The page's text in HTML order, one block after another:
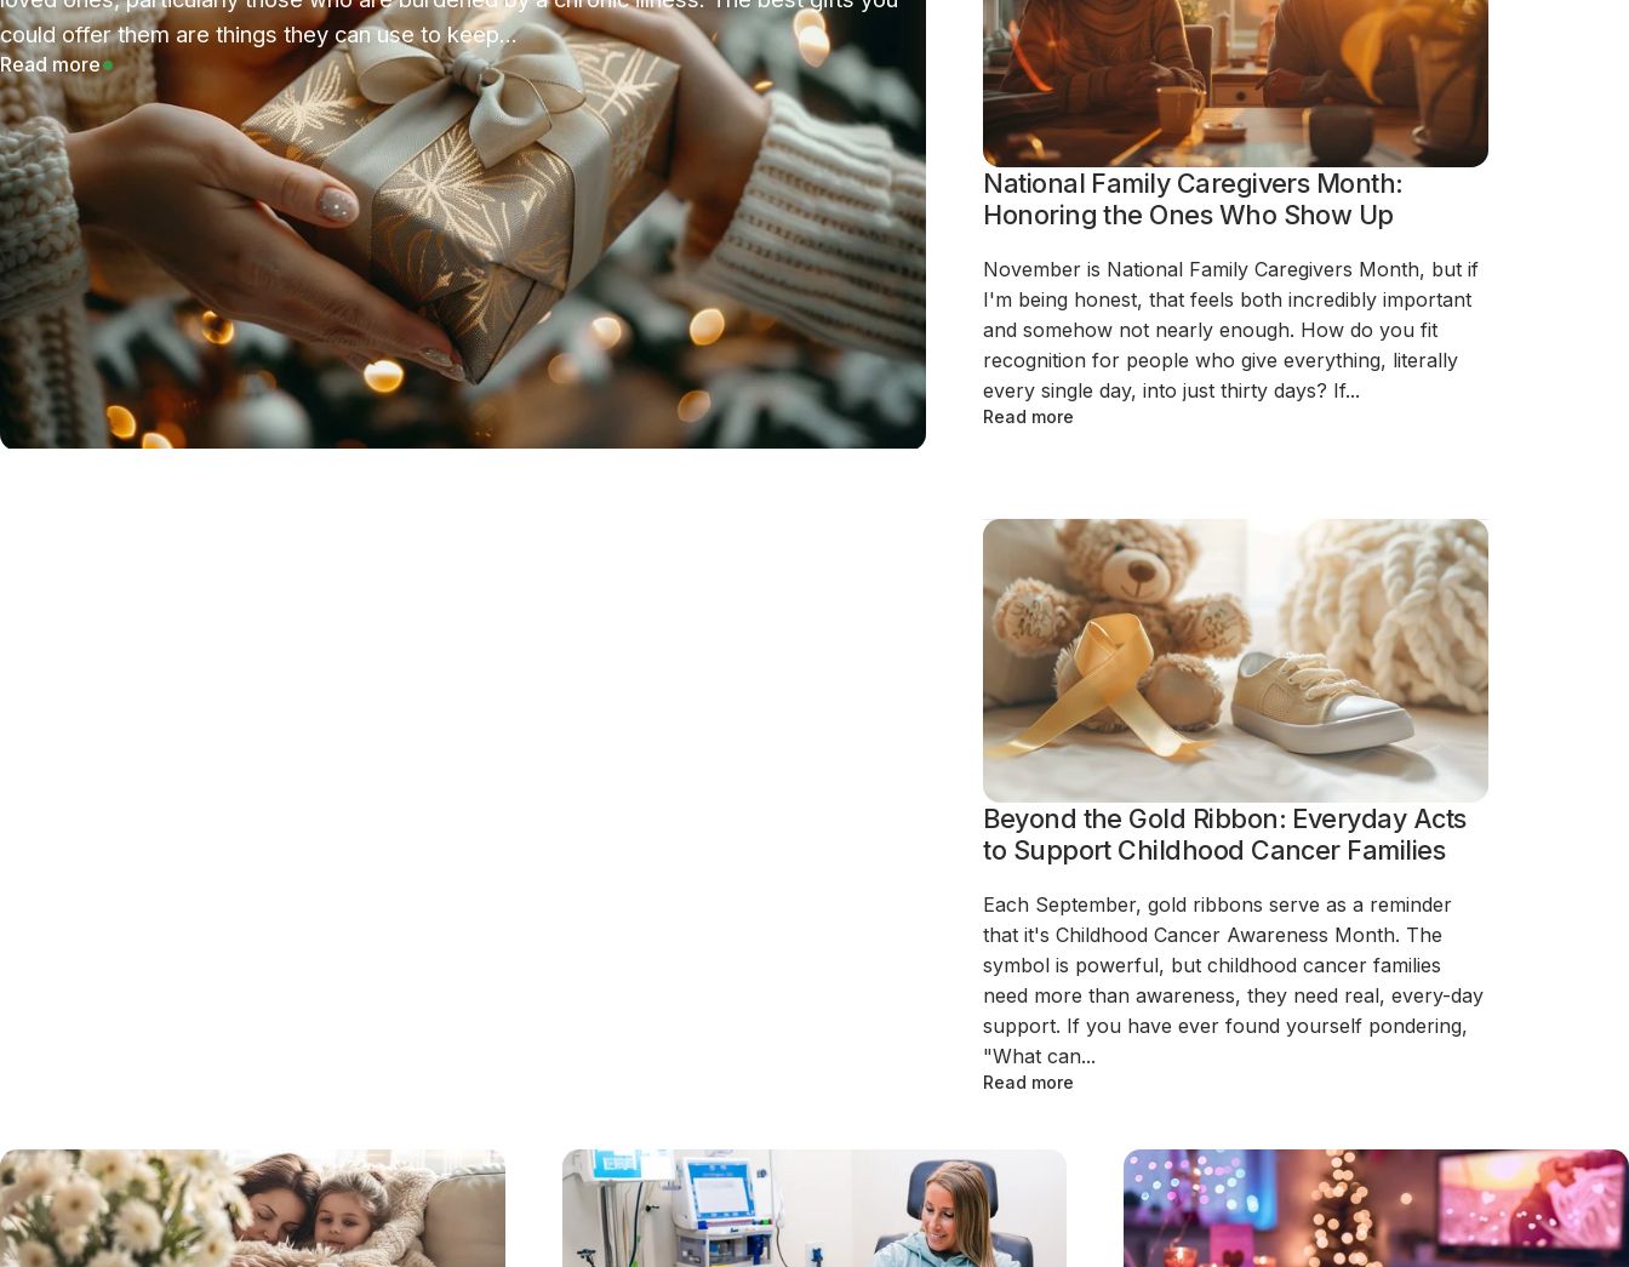
could offer them are things they can use to keep...
Read more
National Family Caregivers Month:
Honoring the Ones Who Show Up
November is National Family Caregivers Month, but if
I'm being honest, that feels both incredibly important
and somehow not nearly enough. How do you fit
recognition for people who give everything, literally
every single day, into just thirty days? If...
Read more
Beyond the Gold Ribbon: Everyday Acts
to Support Childhood Cancer Families
Each September, gold ribbons serve as a reminder
that it's Childhood Cancer Awareness Month. The
symbol is powerful, but childhood cancer families
need more than awareness, they need real, every-day
support. If you have ever found yourself pondering,
"What can...
Read more